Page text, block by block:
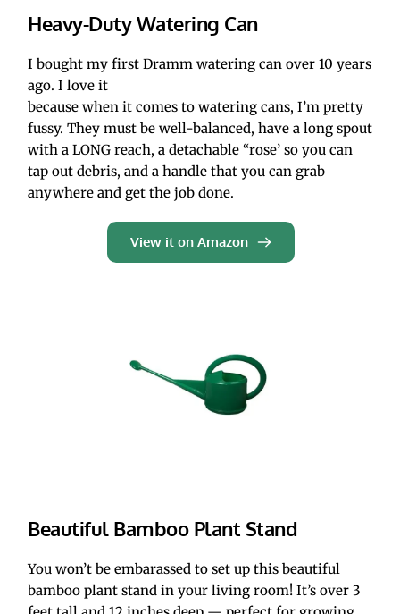
Heavy-Duty Watering Can
I bought my first Dramm watering can over 10 years
ago. I love it
because when it comes to watering cans, I’m pretty
fussy. They must be well-balanced, have a long spout
with a LONG reach, a detachable “rose’ so you can
tap out debris, and a handle that you can grab
anywhere and get the job done.
View it on Amazon
Beautiful Bamboo Plant Stand
You won’t be embarassed to set up this beautiful
bamboo plant stand in your living room! It’s over 3